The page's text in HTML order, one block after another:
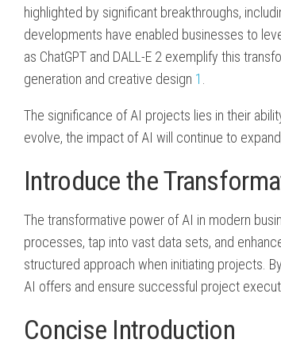
highlighted by significant breakthroughs,
developments have enabled businesses to
as ChatGPT and DALL-E 2 exemplify this
generation and creative design 1 .
The significance of AI projects lies in their
evolve, the impact of AI will continue to
Introduce the
The transformative power of AI in modern
processes, tap into vast data sets, and
structured approach when initiating projects.
AI offers and ensure successful project
Concise Introduction